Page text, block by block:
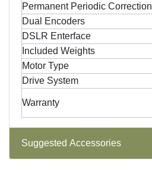
Permanent Periodic Correction
Dual Encoders
DSLR Enterface
Included Weights
Motor Type
Drive System
Warranty
Suggested Accessories